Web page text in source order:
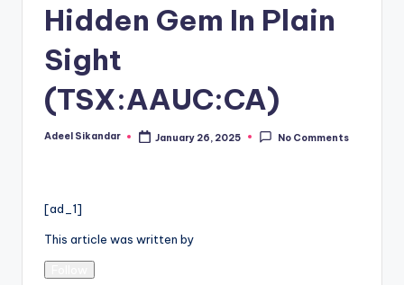
Hidden Gem In Plain
Sight
(TSX:AAUC:CA)
Posted
Adeel Sikandar January 26, 2025 No Comments
[ad_1]
This article was written by